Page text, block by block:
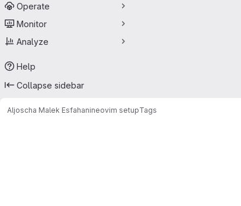
Operate
Monitor
Analyze
Help
Collapse sidebar
Aljoscha Malek Esfahanineovim setupTags